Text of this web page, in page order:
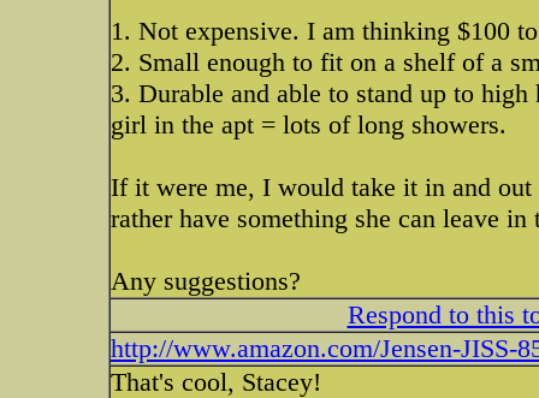
1. Not expensive. I am thinking $100
2. Small enough to fit on a shelf of a
3. Durable and able to stand up to
girl in the apt = lots of long showers.
If it were me, I would take it in and
rather have something she can leave in
Any suggestions?
Respond to this
http://www.amazon.com/Jensen-JISS-
That's cool, Stacey!